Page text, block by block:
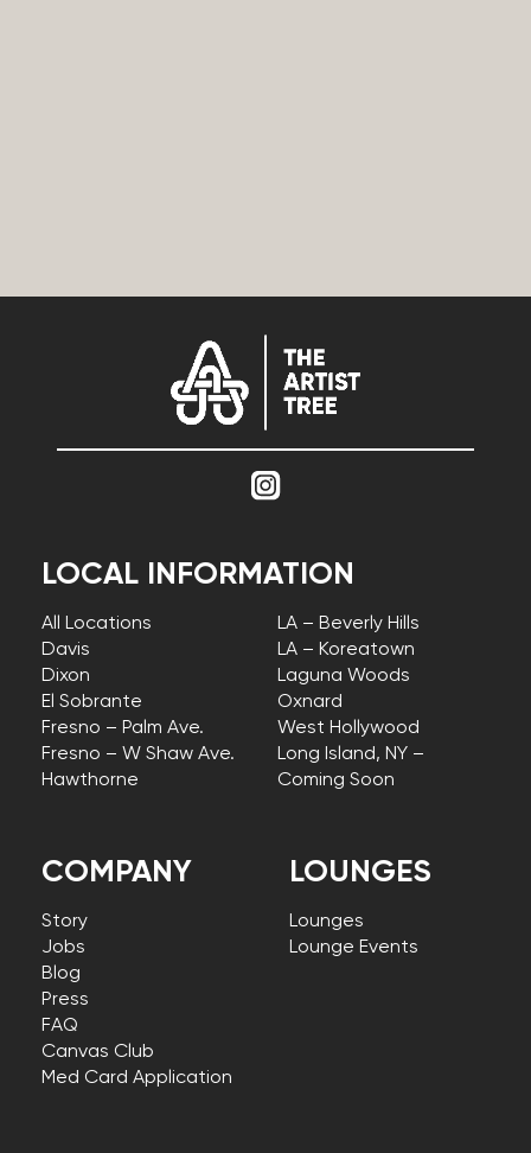
COMPANY
Story
Jobs
Blog
Press
FAQ
Canvas Club
Med Card Application
LOCAL INFORMATION
All Locations
Davis
Dixon
El Sobrante
Fresno – Palm Ave.
Fresno – W Shaw Ave.
Hawthorne
LA – Beverly Hills
LA – Koreatown
Laguna Woods
Oxnard
West Hollywood
Long Island, NY –
Coming Soon
LOUNGES
Lounges
Lounge Events